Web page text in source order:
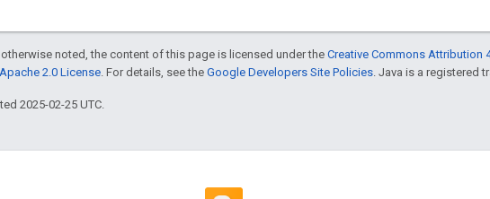
noted, the content of this page is licensed under the Creative Commons Attribution
Apache 2.0 License . For details, see the Google Developers Site Policies . Java is a registered
2025-02-25 UTC.